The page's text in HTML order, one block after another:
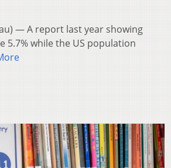
— A report last year showing
5.7% while the US population